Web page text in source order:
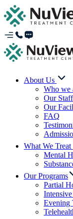
About Us
Who we
Our Staff
Our
FAQ
What We Treat
Mental
Our Programs
Partial
Evening